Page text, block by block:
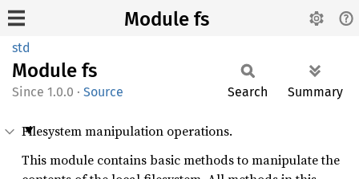
Module fs
std
Module fs
1.0.0 · Source Search Summary
Filesystem manipulation operations.
This module contains basic methods to manipulate the